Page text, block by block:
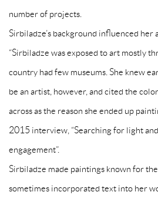
number of projects.
Sirbiladze’s background influenced her
“Sirbiladze was exposed to art mostly
country had few museums. She knew
be an artist, however, and cited the
across as the reason she ended up
2015 interview, “Searching for light
engagement”.
Sirbiladze made paintings known for
sometimes incorporated text into her